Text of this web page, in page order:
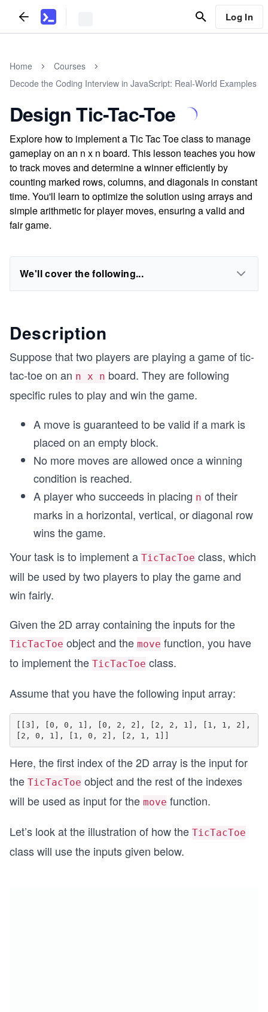
Log In
Home
Courses
Decode the Coding Interview in JavaScript: Real-World Examples
Design Tic-Tac-Toe
Explore how to implement a Tic Tac Toe class to manage
gameplay on an n x n board. This lesson teaches you how
to track moves and determine a winner efficiently by
counting marked rows, columns, and diagonals in constant
time. You'll learn to optimize the solution using arrays and
simple arithmetic for player moves, ensuring a valid and
fair game.
We'll cover the following...
Description
Suppose that two players are playing a game of tic-
tac-toe on an n x n board. They are following
specific rules to play and win the game.
A move is guaranteed to be valid if a mark is
placed on an empty block.
No more moves are allowed once a winning
condition is reached.
A player who succeeds in placing n of their
marks in a horizontal, vertical, or diagonal row
wins the game.
Your task is to implement a TicTacToe class, which
will be used by two players to play the game and
win fairly.
Given the 2D array containing the inputs for the
TicTacToe object and the move function, you have
to implement the TicTacToe class.
Assume that you have the following input array:
[[3], [0, 0, 1], [0, 2, 2], [2, 2, 1], [1, 1, 2],
Here, the first index of the 2D array is the input for
the TicTacToe object and the rest of the indexes
will be used as input for the move function.
Let’s look at the illustration of how the TicTacToe
class will use the inputs given below.